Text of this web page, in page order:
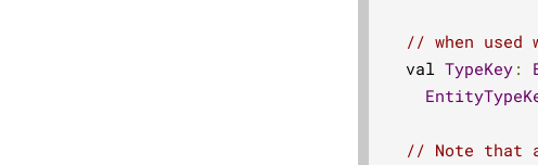
// when
  val
TypeKey :
// Note that